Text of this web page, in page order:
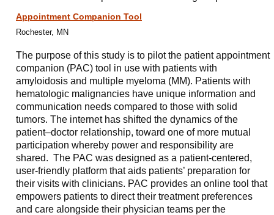
Appointment Companion Tool
Rochester, MN
The purpose of this study is to pilot the patient appointment
companion (PAC) tool in use with patients with
amyloidosis and multiple myeloma (MM). Patients with
hematologic malignancies have unique information and
communication needs compared to those with solid
tumors. The internet has shifted the dynamics of the
patient–doctor relationship, toward one of more mutual
participation whereby power and responsibility are
shared. The PAC was designed as a patient-centered,
user-friendly platform that aids patients’ preparation for
their visits with clinicians. PAC provides an online tool that
empowers patients to direct their treatment preferences
and care alongside their physician teams per the